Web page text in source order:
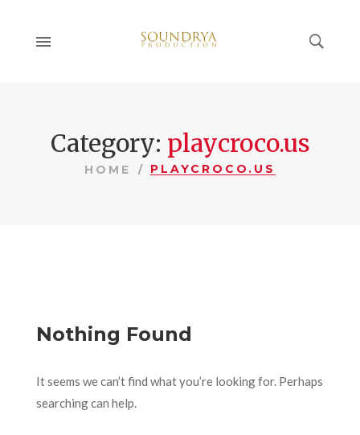
Category: playcroco.us
HOME PLAYCROCO.US
Nothing Found
It seems we can’t find what you’re looking for. Perhaps
searching can help.